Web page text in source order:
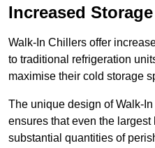
Increased
Walk-In Chillers offer
to traditional refrigeration
maximise their cold storage
The unique design of Walk-
ensures that even the
substantial quantities of